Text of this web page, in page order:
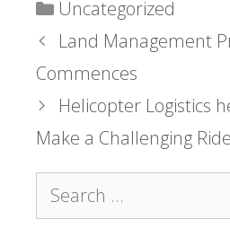
Categories
Uncategorized
Land Management
Commences
Helicopter Logistics
Make a Challenging
for: